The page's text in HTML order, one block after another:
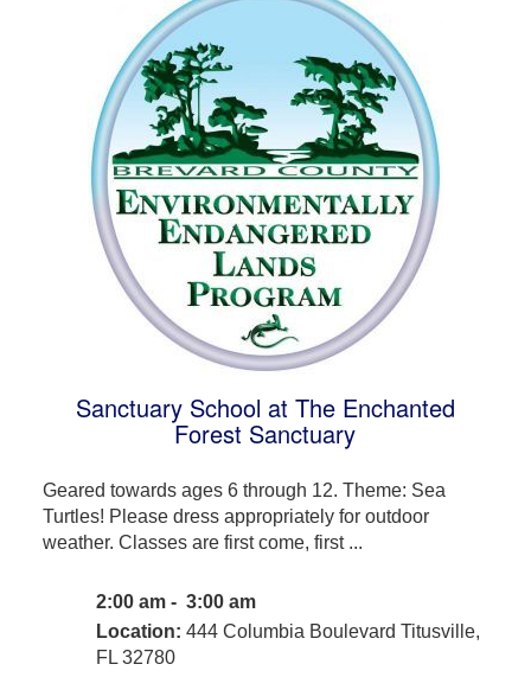
Sanctuary School at The Enchanted
Forest Sanctuary
Geared towards ages 6 through 12. Theme: Sea
Turtles! Please dress appropriately for outdoor
weather. Classes are first come, first ...
2:00 am - 3:00 am
Location: 444 Columbia Boulevard Titusville,
FL 32780